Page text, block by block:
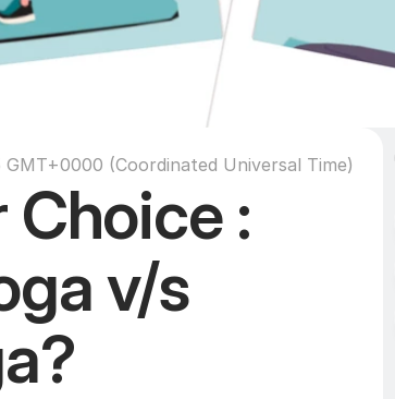
GMT+0000 (Coordinated Universal Time)
Choice :
v/s